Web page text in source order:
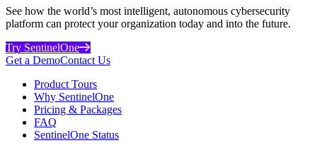
See how the world’s most intelligent, autonomous cybersecurity
platform can protect your organization today and into the future.
Try SentinelOne
Get a DemoContact Us
Product Tours
Why SentinelOne
Pricing & Packages
FAQ
SentinelOne Status